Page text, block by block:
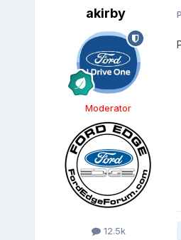
akirby
Moderator
12.5k